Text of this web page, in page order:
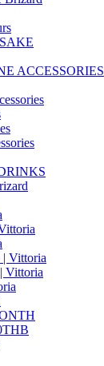
ACCESSORIES
| Vittoria
Vittoria